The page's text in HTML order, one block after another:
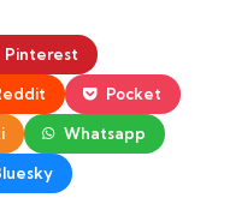
Pinterest
Pocket
Whatsapp